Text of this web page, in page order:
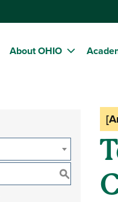
About OHIO
S